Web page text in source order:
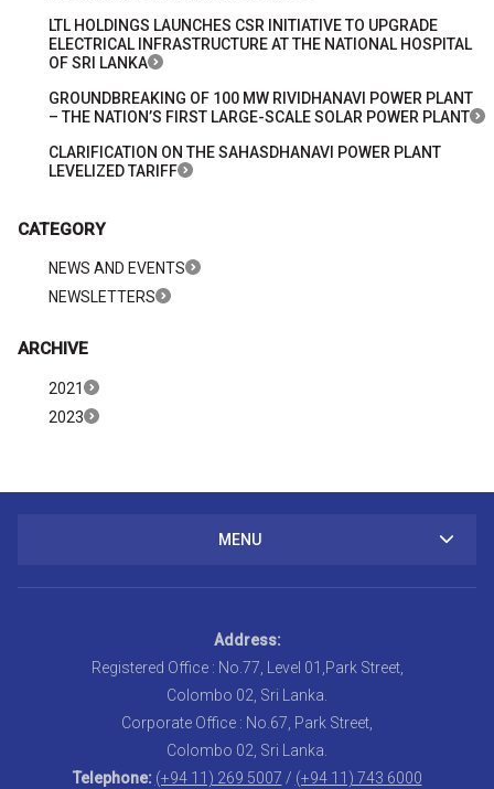
LTL HOLDINGS LAUNCHES CSR INITIATIVE TO UPGRADE
ELECTRICAL INFRASTRUCTURE AT THE NATIONAL HOSPITAL
OF SRI LANKA
GROUNDBREAKING OF 100 MW RIVIDHANAVI POWER PLANT
– THE NATION’S FIRST LARGE-SCALE SOLAR POWER PLANT
CLARIFICATION ON THE SAHASDHANAVI POWER PLANT
LEVELIZED TARIFF
CATEGORY
NEWS AND EVENTS
NEWSLETTERS
ARCHIVE
2021
2023
MENU
Address:
Registered Office : No.77, Level 01,Park Street,
Colombo 02, Sri Lanka.
Corporate Office : No.67, Park Street,
Colombo 02, Sri Lanka.
Telephone: (+94 11) 269 5007 / (+94 11) 743 6000